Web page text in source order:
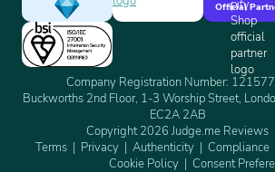
Official
Company Registration Number:
Buckworths 2nd Floor, 1-3 Worship Street,
EC2A 2AB
Copyright 2026 Judge.me Reviews
Terms
Privacy Authenticity Compliance
Cookie Policy
Consent